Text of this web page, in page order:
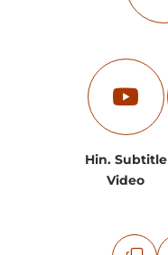
Hin. Subtitle
Video